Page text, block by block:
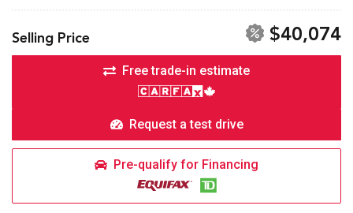
Selling Price $40,074
Free trade-in estimate
Request a test drive
Pre-qualify for Financing